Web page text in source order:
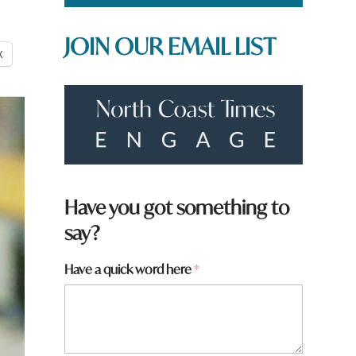
JOIN OUR EMAIL LIST
W
h
a
h
e
Have you got something to
say?
Have a quick word here*